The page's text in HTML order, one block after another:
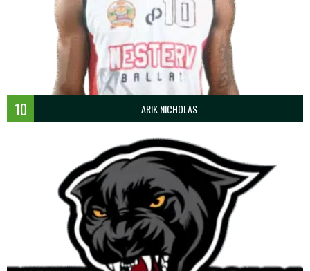
10 ARIK NICHOLAS